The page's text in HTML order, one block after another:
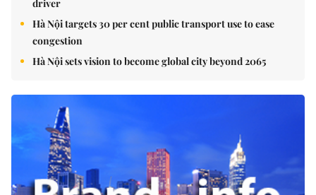
driver
Hà Nội targets 30 per cent public transport use to ease
congestion
Hà Nội sets vision to become global city beyond 2065